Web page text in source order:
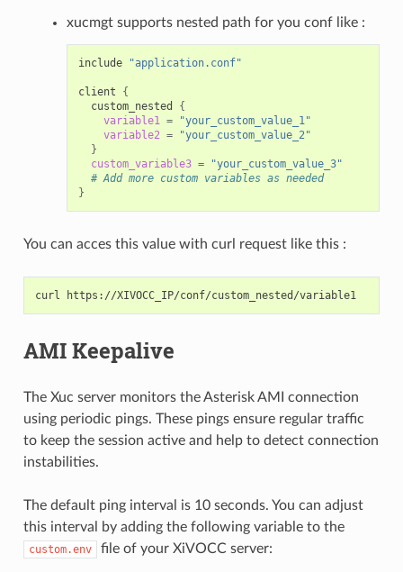
xucmgt supports nested path for you conf like :
include "application.conf"
client
{
custom_nested
{
variable1 =
"your_custom_value_1"
variable2 =
"your_custom_value_2"
}
custom_variable3 =
"your_custom_value_3"
# Add more custom variables as needed
}
You can acces this value with curl request like this :
curl https://XIVOCC_IP/conf/custom_nested/variable1
AMI Keepalive
The Xuc server monitors the Asterisk AMI connection
using periodic pings. These pings ensure regular traffic
to keep the session active and help to detect connection
instabilities.
The default ping interval is 10 seconds. You can adjust
this interval by adding the following variable to the
custom.env file of your XiVOCC server: